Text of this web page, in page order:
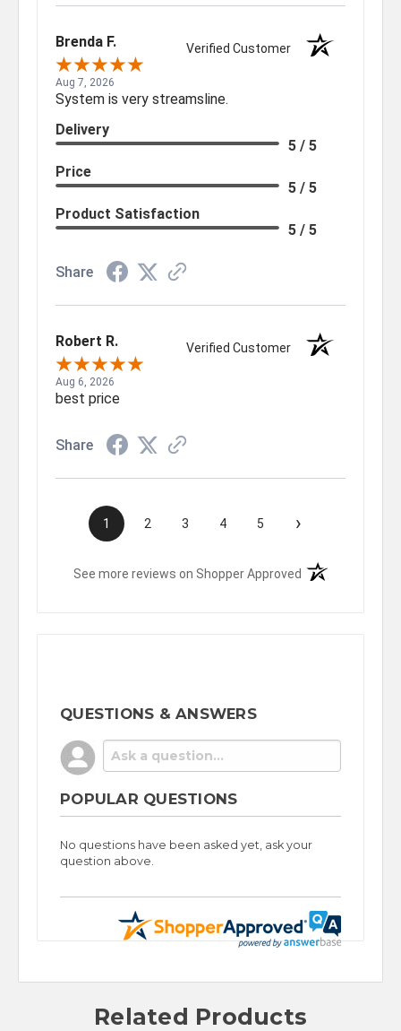
Brenda F. Verified Customer
Aug 7, 2026
System is very streamsline.
Delivery
5 / 5
Price
5 / 5
Product Satisfaction
5 / 5
Share
Robert R. Verified Customer
Aug 6, 2026
best price
Share
1 2 3 4 5 ›
See more reviews on Shopper Approved (opens in a new
QUESTIONS & ANSWERS
POPULAR QUESTIONS
No questions have been asked yet, ask your
question above.
Related Products